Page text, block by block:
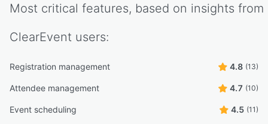
Most critical features, based on insights from
ClearEvent users:
Registration management 4.8 (13)
Attendee management 4.7 (10)
Event scheduling 4.5 (11)